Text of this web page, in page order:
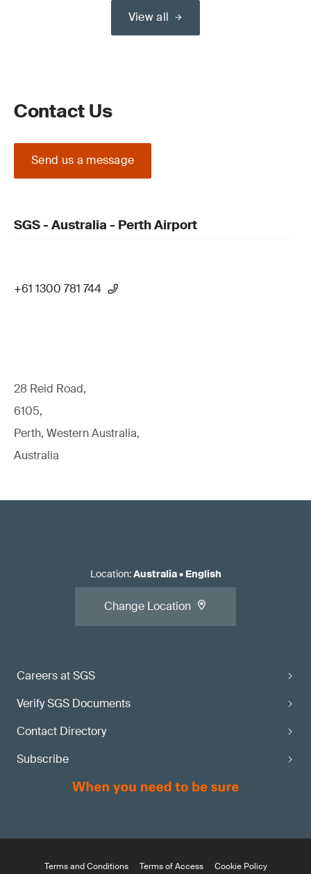
View all
Contact Us
Send us a message
SGS - Australia - Perth Airport
+61 1300 781 744
28 Reid Road,
6105,
Perth, Western Australia,
Australia
Careers at SGS
Verify SGS Documents
Contact Directory
Subscribe
Location:Australia• English
Change Location
Terms and Conditions Terms of Access Cookie Policy